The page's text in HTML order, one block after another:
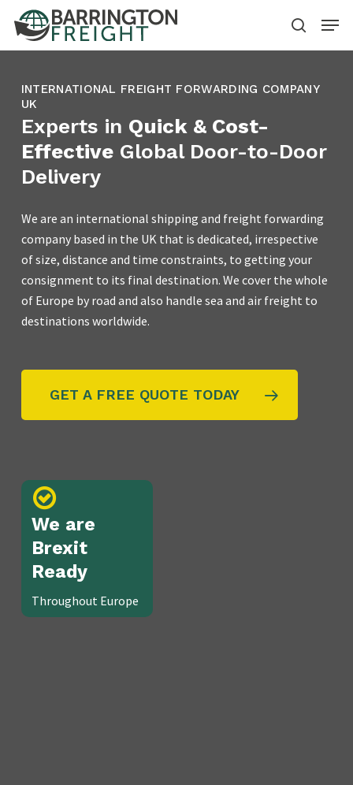
main
search
Menu
INTERNATIONAL FREIGHT FORWARDING COMPANY
UK
Experts in Quick & Cost-
EffectiveGlobal Door-to-Door
Delivery
We are an international shipping and freight forwarding
company based in the UK that is dedicated, irrespective
of size, distance and time constraints, to getting your
consignment to its final destination. We cover the whole
of Europe by road and also handle sea and air freight to
destinations worldwide.
GET A FREE QUOTE TODAY
We are
Brexit
Ready
Throughout Europe